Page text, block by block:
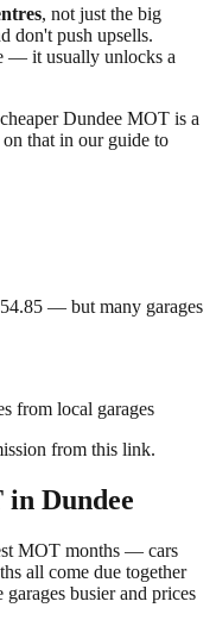
, not just the big
don't push upsells.
— it usually unlocks a
Dundee MOT is a
that in our guide to
— but many garages
from local garages
from this link.
in Dundee
MOT months — cars
all come due together
garages busier and prices